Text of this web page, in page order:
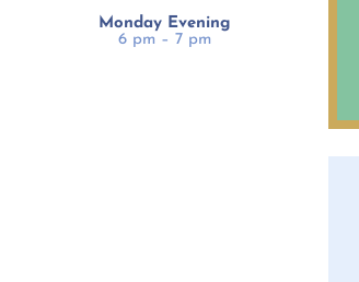
Monday Evening
6 pm – 7 pm